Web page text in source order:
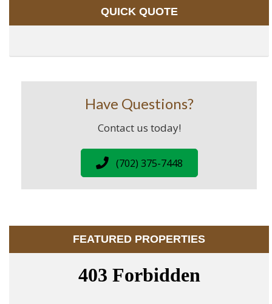
QUICK QUOTE
Have Questions?
Contact us today!
(702) 375-7448
FEATURED PROPERTIES